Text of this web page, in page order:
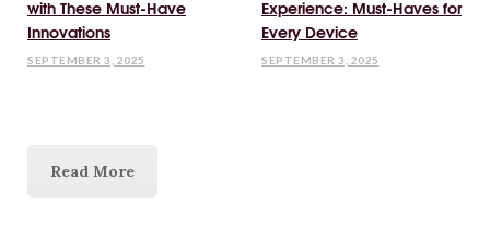
with These Must-Have
Innovations
SEPTEMBER 3, 2025
Experience: Must-Haves for
Every Device
SEPTEMBER 3, 2025
Read More